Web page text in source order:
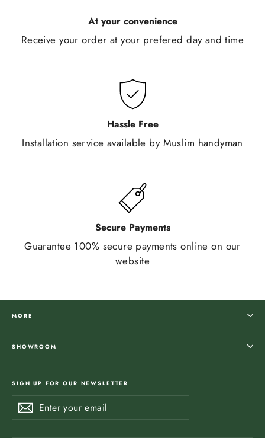
At your convenience
Receive your order at your prefered day and time
Hassle Free
Installation service available by Muslim handyman
Secure Payments
Guarantee 100% secure payments online on our
website
MORE
SHOWROOM
SIGN UP FOR OUR NEWSLETTER
Enter
your
SubscribeSubscribe